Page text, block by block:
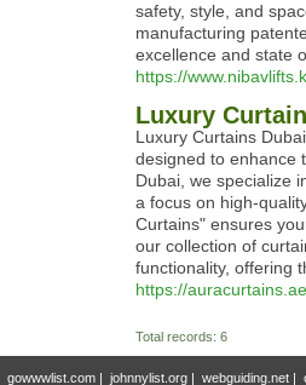
safety, style, and
manufacturing
excellence and state
https://
Luxury
Luxury Curtains
designed to enhance
Dubai, we specialize
a focus on high-
Curtains" ensures
our collection of
functionality, offering
https://
Total records: 6
gowwwlist.com| johnnylist.org| webguiding.net|